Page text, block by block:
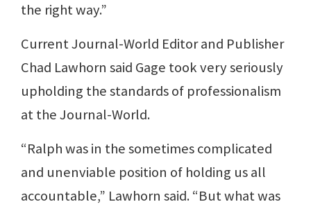
the right way.”
Current Journal-World Editor and Publisher
Chad Lawhorn said Gage took very seriously
upholding the standards of professionalism
at the Journal-World.
“Ralph was in the sometimes complicated
and unenviable position of holding us all
accountable,” Lawhorn said. “But what was